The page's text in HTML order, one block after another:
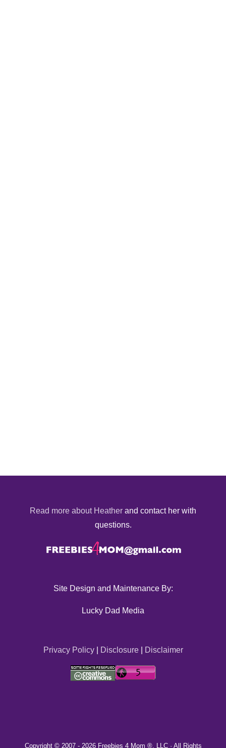
Read more about Heather and contact her with
questions.
Site Design and Maintenance By:
Lucky Dad Media
Privacy Policy| Disclosure| Disclaimer
Copyright © 2007 - 2026 Freebies 4 Mom ®, LLC · All Rights